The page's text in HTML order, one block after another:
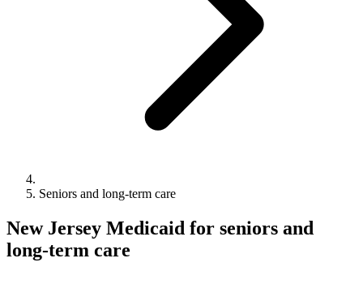
Seniors and long-term care
New Jersey Medicaid for seniors and
long-term care